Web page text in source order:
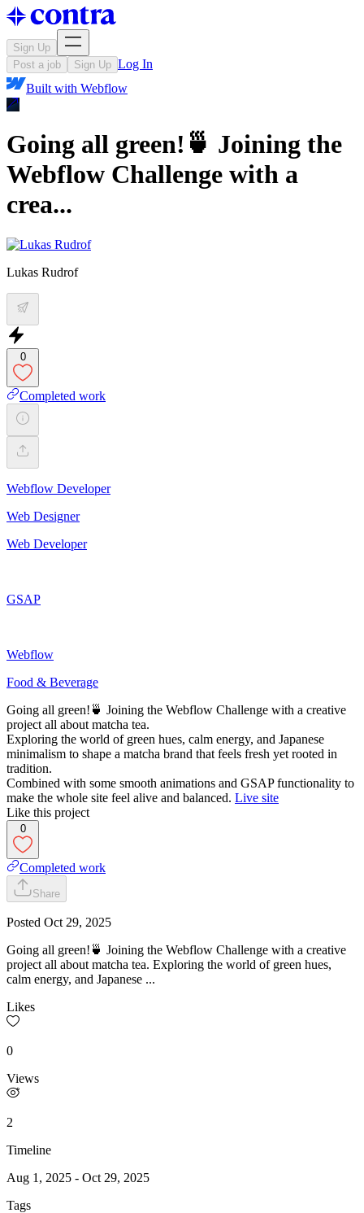
Sign Up
Post a job
Sign Up Log In
Built with Webflow
Going all green!🍵 Joining the
Webflow Challenge with a
crea...
Lukas Rudrof
0
Completed work
Webflow Developer
Web Designer
Web Developer
GSAP
Webflow
Food & Beverage
Going all green!🍵 Joining the Webflow Challenge with a creative
project all about matcha tea.
Exploring the world of green hues, calm energy, and Japanese
minimalism to shape a matcha brand that feels fresh yet rooted in
tradition.
Combined with some smooth animations and GSAP functionality to
make the whole site feel alive and balanced. Live site
Like this project
0
Completed work
Share
Posted Oct 29, 2025
Going all green!🍵 Joining the Webflow Challenge with a creative
project all about matcha tea. Exploring the world of green hues,
calm energy, and Japanese ...
Likes
0
Views
2
Timeline
Aug 1, 2025 - Oct 29, 2025
Tags